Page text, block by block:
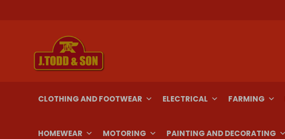
CLOTHING AND FOOTWEAR ELECTRICAL FARMING
HOMEWEAR MOTORING PAINTING AND DECORATING